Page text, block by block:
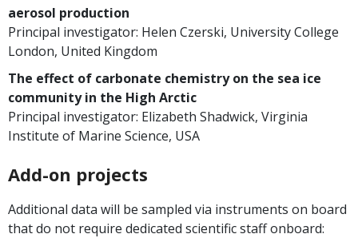
aerosol production
Principal investigator: Helen Czerski, University College
London, United Kingdom
The effect of carbonate chemistry on the sea ice
community in the High Arctic
Principal investigator: Elizabeth Shadwick, Virginia
Institute of Marine Science, USA
Add-on projects
Additional data will be sampled via instruments on board
that do not require dedicated scientific staff onboard: